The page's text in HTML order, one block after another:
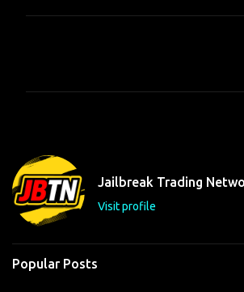
t
s
Jailbreak Trading
Visit profile
Popular Posts